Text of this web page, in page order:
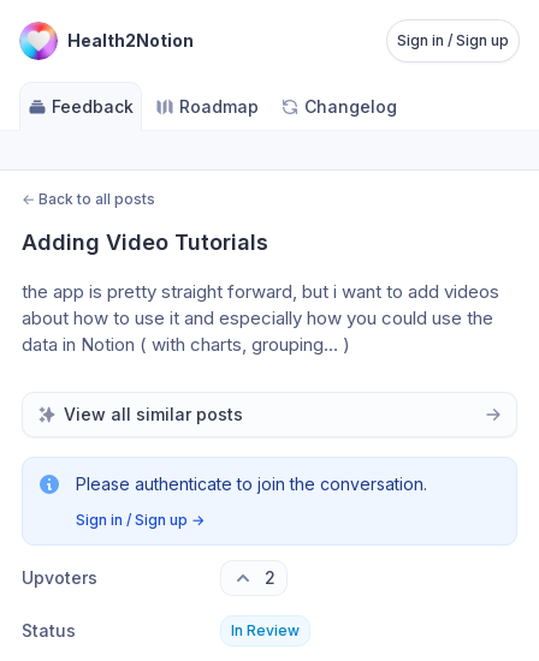
Health2Notion Sign in / Sign up
Feedback Roadmap Changelog
← Back to all posts
Adding Video Tutorials
the app is pretty straight forward, but i want to add videos
about how to use it and especially how you could use the
data in Notion ( with charts, grouping… )
View all similar posts
Please authenticate to join the conversation.
Sign in / Sign up →
Upvoters 2
Status In Review